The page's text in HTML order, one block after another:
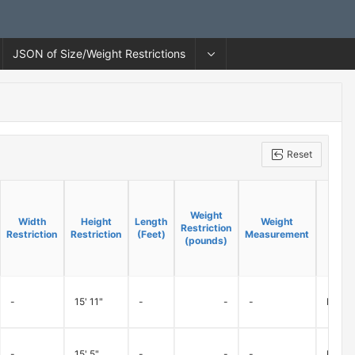
JSON of Size/Weight Restrictions
Reset
Width
Restriction
Height
Restriction
Length
(Feet)
Weight
Restriction
(pounds)
Weight
Measurement
Width
Restriction
Height
Restriction
Length
(Feet)
Weight
Restriction
(pounds)
Weight
Measurement
- 15' 11" - - -